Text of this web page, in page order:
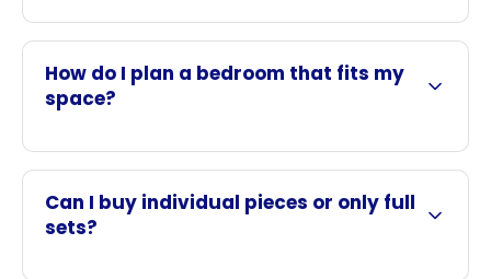
How do I plan a bedroom that fits my
space?
Can I buy individual pieces or only full
sets?